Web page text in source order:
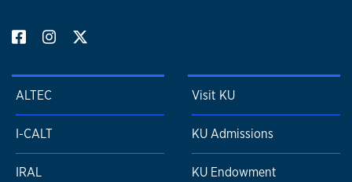
ALTEC
I-CALT
IRAL
Visit KU
KU Admissions
KU Endowment